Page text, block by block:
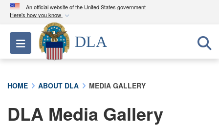
An official website of the United States government
Here's how you know
Official websites use .mil
A.milwebsite belongs to an official U.S.
Department of Defense organization in the United
A lock ( ) orhttps://means you’ve safely
connected to the .mil website. Share sensitive
Toggle navigation
DLA
HOME ABOUT DLA MEDIA GALLERY
DLA Media Gallery